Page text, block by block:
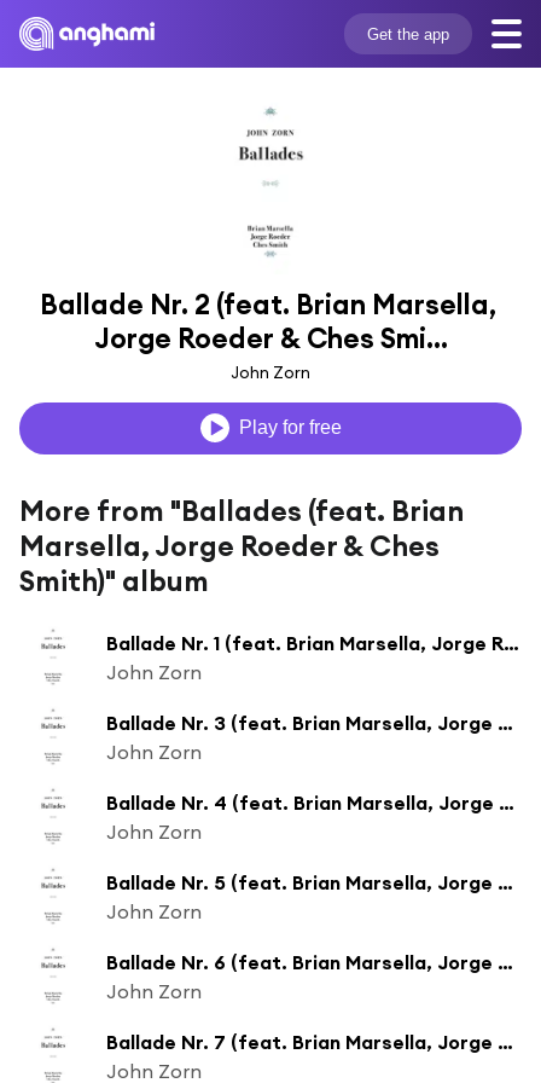
Get the app
Ballade Nr. 2 (feat. Brian Marsella,
Jorge Roeder & Ches Smi...
John Zorn
Play for free
More from "Ballades (feat. Brian
Marsella, Jorge Roeder & Ches
Smith)" album
Ballade Nr. 1 (feat. Brian Marsella, Jorge Roeder & Ches Smith)
John Zorn
Ballade Nr. 3 (feat. Brian Marsella, Jorge Roeder & Ches Smith)
John Zorn
Ballade Nr. 4 (feat. Brian Marsella, Jorge Roeder & Ches Smith)
John Zorn
Ballade Nr. 5 (feat. Brian Marsella, Jorge Roeder & Ches Smith)
John Zorn
Ballade Nr. 6 (feat. Brian Marsella, Jorge Roeder & Ches Smith)
John Zorn
Ballade Nr. 7 (feat. Brian Marsella, Jorge Roeder & Ches Smith)
John Zorn